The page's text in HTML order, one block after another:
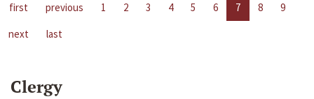
first previous 1 2 3 4 5 6 7 8
9
next
last
Clergy